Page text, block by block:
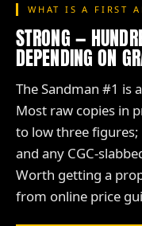
WHAT IS A FIRST
STRONG —
DEPENDING ON
The Sandman #1 is
Most raw copies in
to low three figures;
and any CGC-
Worth getting a
from online price